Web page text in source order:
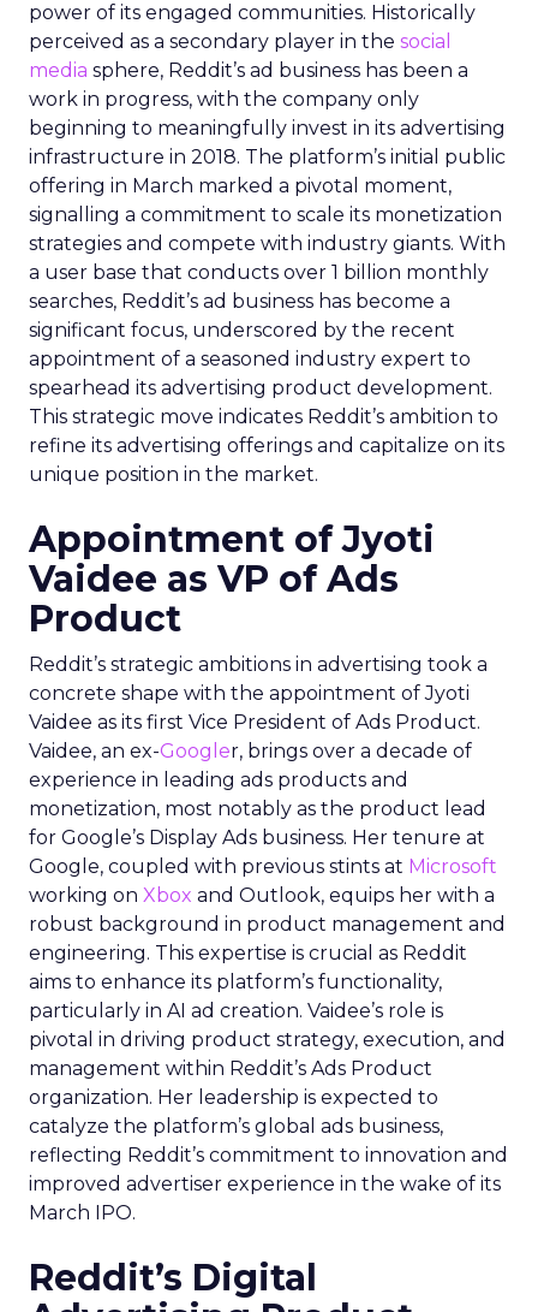
power of its engaged communities. Historically
perceived as a secondary player in the social
media sphere, Reddit’s ad business has been a
work in progress, with the company only
beginning to meaningfully invest in its advertising
infrastructure in 2018. The platform’s initial public
offering in March marked a pivotal moment,
signalling a commitment to scale its monetization
strategies and compete with industry giants. With
a user base that conducts over 1 billion monthly
searches, Reddit’s ad business has become a
significant focus, underscored by the recent
appointment of a seasoned industry expert to
spearhead its advertising product development.
This strategic move indicates Reddit’s ambition to
refine its advertising offerings and capitalize on its
unique position in the market.
Appointment of Jyoti
Vaidee as VP of Ads
Product
Reddit’s strategic ambitions in advertising took a
concrete shape with the appointment of Jyoti
Vaidee as its first Vice President of Ads Product.
Vaidee, an ex-Googler, brings over a decade of
experience in leading ads products and
monetization, most notably as the product lead
for Google’s Display Ads business. Her tenure at
Google, coupled with previous stints at Microsoft
working on Xbox and Outlook, equips her with a
robust background in product management and
engineering. This expertise is crucial as Reddit
aims to enhance its platform’s functionality,
particularly in AI ad creation. Vaidee’s role is
pivotal in driving product strategy, execution, and
management within Reddit’s Ads Product
organization. Her leadership is expected to
catalyze the platform’s global ads business,
reflecting Reddit’s commitment to innovation and
improved advertiser experience in the wake of its
March IPO.
Reddit’s Digital